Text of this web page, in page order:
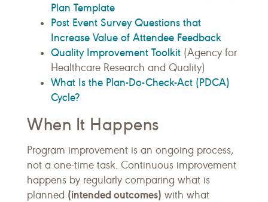
Plan Template
Post Event Survey Questions that
Increase Value of Attendee Feedback
Quality Improvement Toolkit (Agency for
Healthcare Research and Quality)
What Is the Plan-Do-Check-Act (PDCA)
Cycle?
When It Happens
Program improvement is an ongoing process,
not a one-time task. Continuous improvement
happens by regularly comparing what is
planned (intended outcomes) with what